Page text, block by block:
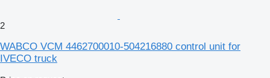
2
WABCO VCM 4462700010-504216880 control unit for
IVECO truck